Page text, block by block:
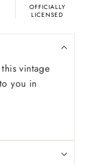
OFFICIALLY
LICENSED
vintage
you in